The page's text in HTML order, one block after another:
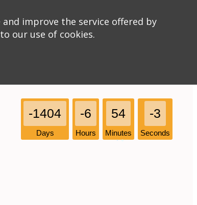
-1404
Days
-6
Hours
54
Minutes
-3
Seconds
improve the service offered by
our use of cookies.